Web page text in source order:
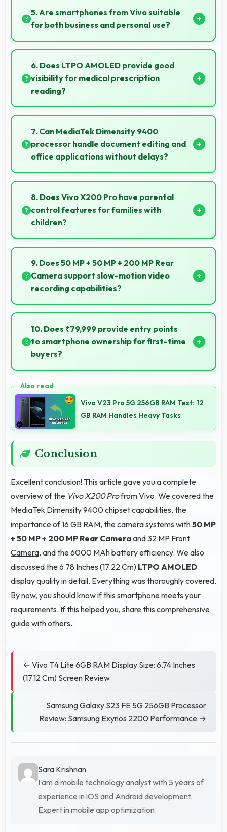
providing reliable power for family calls always.
5. Are smartphones from Vivo suitable
for both business and personal use?
Vivo phones work excellently for professional tasks
while maintaining great capabilities for personal
entertainment and daily needs.
6. Does LTPO AMOLED provide good
visibility for medical prescription
reading?
Yes, LTPO AMOLED displays small text clearly
supporting medical and pharmaceutical reading
needs.
7. Can MediaTek Dimensity 9400
processor handle document editing and
office applications without delays?
Yes, MediaTek Dimensity 9400 runs office apps
smoothly supporting document editing and
productivity without delays.
8. Does Vivo X200 Pro have parental
control features for families with
children?
Many models of Vivo X200 Pro support parental
controls that help families manage screen time and
content access safely.
9. Does 50 MP + 50 MP + 200 MP Rear
Camera support slow-motion video
recording capabilities?
Yes, 50 MP + 50 MP + 200 MP Rear Camera records
slow-motion video capturing details in action with
dramatic effect.
10. Does ₹79,999 provide entry points
to smartphone ownership for first-time
buyers?
introducing users to smartphone technology
welcomingly.
Vivo V23 Pro 5G 256GB RAM Test: 12
GB RAM Handles Heavy Tasks
Conclusion
Excellent conclusion! This article gave you a complete
overview of the Vivo X200 Profrom Vivo. We covered the
MediaTek Dimensity 9400 chipset capabilities, the
importance of 16 GB RAM, the camera systems with50 MP
+ 50 MP + 200 MP Rear Cameraand32 MP Front
Camera, and the 6000 MAh battery efficiency. We also
discussed the 6.78 Inches (17.22 Cm) LTPO AMOLED
display quality in detail. Everything was thoroughly covered.
By now, you should know if this smartphone meets your
requirements. If this helped you, share this comprehensive
guide with others.
← Vivo T4 Lite 6GB RAM Display Size: 6.74 Inches
(17.12 Cm) Screen Review
Samsung Galaxy S23 FE 5G 256GB Processor
Review: Samsung Exynos 2200 Performance →
Sara Krishnan
I am a mobile technology analyst with 5 years of
experience in iOS and Android development.
Expert in mobile app optimization.